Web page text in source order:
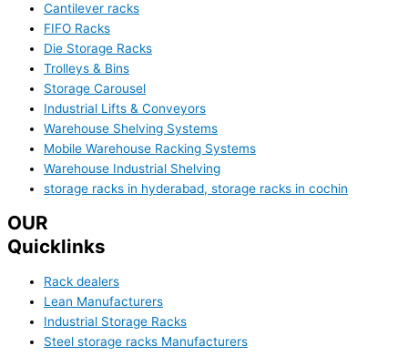
Cantilever racks
FIFO Racks
Die Storage Racks
Trolleys & Bins
Storage Carousel
Industrial Lifts & Conveyors
Warehouse Shelving Systems
Mobile Warehouse Racking Systems
Warehouse Industrial Shelving
storage racks in hyderabad, storage racks in cochin
OUR
Quicklinks
Rack dealers
Lean Manufacturers
Industrial Storage Racks
Steel storage racks Manufacturers